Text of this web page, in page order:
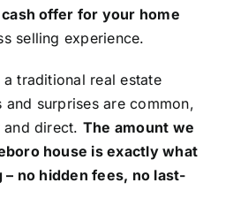
offer for your home
selling experience.
traditional real estate
and surprises are common,
direct. The amount we
house is exactly what
– no hidden fees, no last-